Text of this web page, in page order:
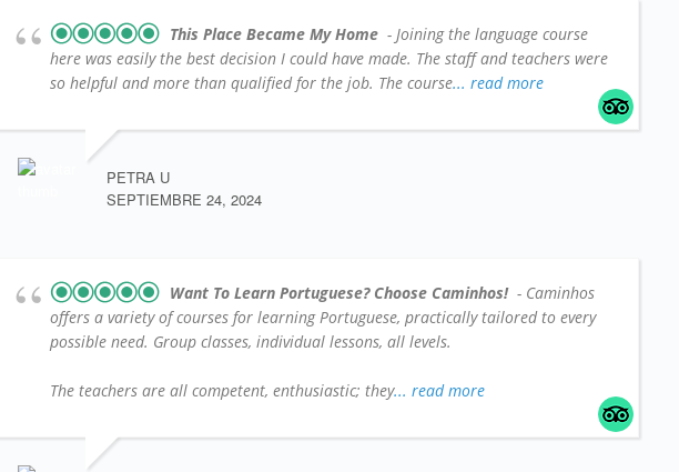
This Place Became My Home - Joining the language course
here was easily the best decision I could have made. The staff and teachers were
so helpful and more than qualified for the job. The course... read more
PETRA U
SEPTIEMBRE 24, 2024
Want To Learn Portuguese? Choose Caminhos! - Caminhos
offers a variety of courses for learning Portuguese, practically tailored to every
possible need. Group classes, individual lessons, all levels.
The teachers are all competent, enthusiastic; they... read more